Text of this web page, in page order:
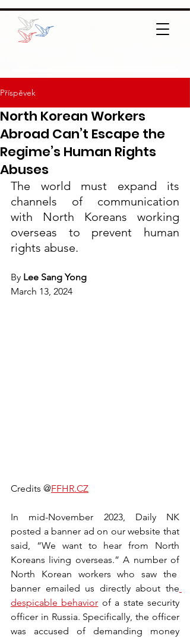
Příspěvek
North Korean Workers
Abroad Can’t Escape the
Regime’s Human Rights
Abuses
The world must expand its
channels of communication
with North Koreans working
overseas to prevent human
rights abuse.
By Lee Sang Yong
March 13, 2024
Credits @FFHR.CZ
In mid-November 2023, Daily NK
posted a banner ad on our website that
said, “We want to hear from North
Koreans living overseas.” A number of
North Korean workers who saw the
banner emailed us directly about the
despicable behavior of a state security
officer in Russia. Specifically, the officer
was accused of demanding money